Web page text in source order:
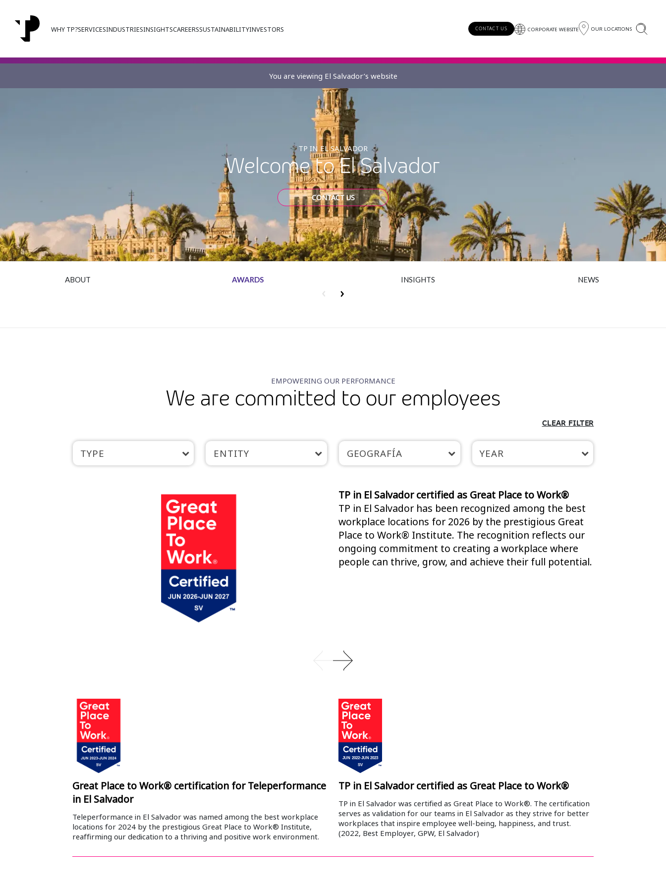
WHY TP?SERVICESINDUSTRIESINSIGHTSCAREERSSUSTAINABILITYINVESTORS CONTACT US CORPORATE WEBSITE OUR LOCATIONS
You are viewing El Salvador’s website
TP IN EL SALVADOR
Welcome to El Salvador
CONTACT US
ABOUT AWARDS INSIGHTS NEWS
EMPOWERING OUR PERFORMANCE
We are committed to our employees
CLEAR FILTER
TYPE ENTITY GEOGRAFÍA YEAR
TP in El Salvador certified as Great Place to Work®
TP in El Salvador has been recognized among the best
workplace locations for 2026 by the prestigious Great
Place to Work® Institute. The recognition reflects our
ongoing commitment to creating a workplace where
people can thrive, grow, and achieve their full potential.
Great Place to Work® certification for Teleperformance
in El Salvador
Teleperformance in El Salvador was named among the best workplace
locations for 2024 by the prestigious Great Place to Work® Institute,
reaffirming our dedication to a thriving and positive work environment.
TP in El Salvador certified as Great Place to Work®
TP in El Salvador was certified as Great Place to Work®. The certification
serves as validation for our teams in El Salvador as they strive for better
workplaces that inspire employee well-being, happiness, and trust.
(2022, Best Employer, GPW, El Salvador)